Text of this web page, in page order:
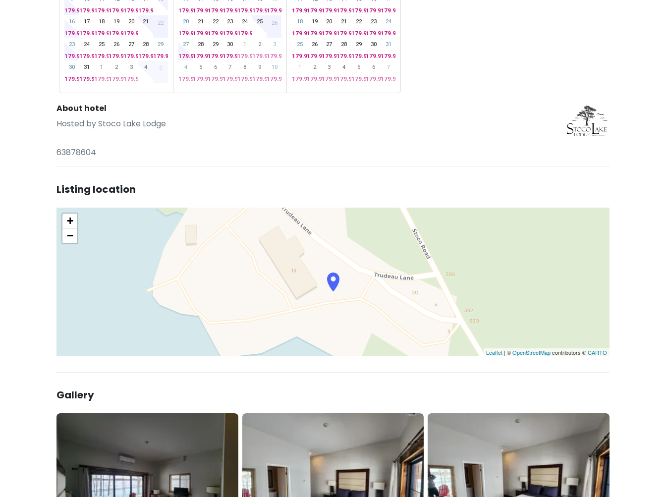
179.99179.99179.99179.99179.99179.99
16
179.99
17
179.99
18
179.99
19
179.99
20
179.99
21 22
23
179.99
24
179.99
25
179.99
26
179.99
27
179.99
28
179.99
29
179.99
30
179.99
31
179.99
1
179.99
2
179.99
3
179.99
4 5
179.99179.99179.99179.99179.99179.99179.99
20
179.99
21
179.99
22
179.99
23
179.99
24
179.99
25 26
27
179.99
28
179.99
29
179.99
30
179.99
1
179.99
2
179.99
3
179.99
4
179.99
5
179.99
6
179.99
7
179.99
8
179.99
9
179.99
10
179.99
179.99179.99179.99179.99179.99179.99179.99
18
179.99
19
179.99
20
179.99
21
179.99
22
179.99
23
179.99
24
179.99
25
179.99
26
179.99
27
179.99
28
179.99
29
179.99
30
179.99
31
179.99
1
179.99
2
179.99
3
179.99
4
179.99
5
179.99
6
179.99
7
179.99
About hotel
Hosted byStoco Lake Lodge
63878604
Listing location
+
−
Leaflet | ©OpenStreetMapcontributors ©CARTO
Gallery